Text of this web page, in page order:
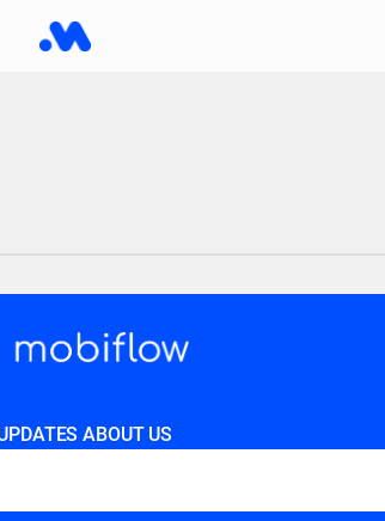
ABOUT US